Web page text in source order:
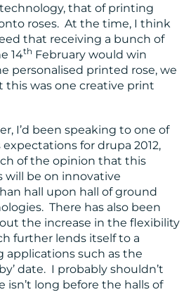
that of printing
roses. At the time, I think
that receiving a bunch of
14th February would win
personalised printed rose, we
this was one creative print
I’d been speaking to one of
for drupa 2012,
of the opinion that this
will be on innovative
hall upon hall of ground
There has also been
the increase in the flexibility
further lends itself to a
such as the
date. I probably shouldn’t
long before the halls of